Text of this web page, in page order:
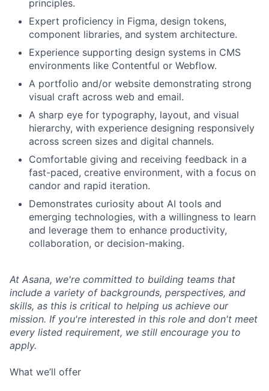
principles.
Expert proficiency in Figma, design tokens,
component libraries, and system architecture.
Experience supporting design systems in CMS
environments like Contentful or Webflow.
A portfolio and/or website demonstrating strong
visual craft across web and email.
A sharp eye for typography, layout, and visual
hierarchy, with experience designing responsively
across screen sizes and digital channels.
Comfortable giving and receiving feedback in a
fast-paced, creative environment, with a focus on
candor and rapid iteration.
Demonstrates curiosity about AI tools and
emerging technologies, with a willingness to learn
and leverage them to enhance productivity,
collaboration, or decision-making.
At Asana, we're committed to building teams that
include a variety of backgrounds, perspectives, and
skills, as this is critical to helping us achieve our
mission. If you're interested in this role and don't meet
every listed requirement, we still encourage you to
apply.
What we’ll offer